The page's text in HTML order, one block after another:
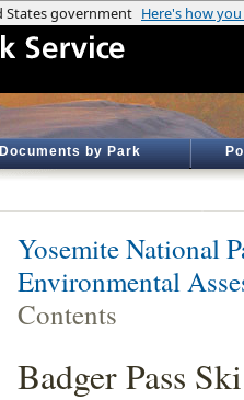
Documents by Park
Yosemite National
Environmental
Contents
Badger Pass